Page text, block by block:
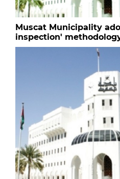
Muscat Municipality
inspection'